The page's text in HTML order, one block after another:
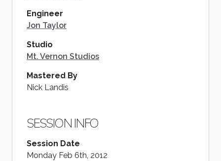
Engineer
Jon Taylor
Studio
Mt. Vernon Studios
Mastered By
Nick Landis
SESSION INFO
Session Date
Monday Feb 6th, 2012